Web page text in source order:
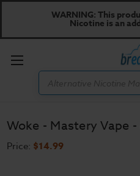
WARNING: This
Nicotine is an
Toggle
Woke - Mastery Vape
Price: $14.99